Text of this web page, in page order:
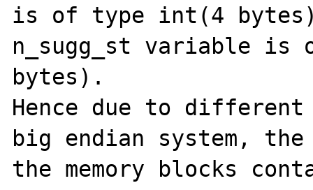
is of type int(4 bytes)
n_sugg_st variable is
bytes).
Hence due to different
big endian system,
the memory blocks